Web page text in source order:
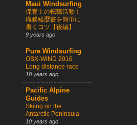
Maui Windsurfing
保育士の転職活動！
職務経歴書を簡単に
書くコツ【後編】
9 years ago
Pure Windsurfing
OBX-WIND 2016
Long distance race
10 years ago
Pacific Alpine
Guides
Skiing on the
Antarctic Peninsula
10 years ago